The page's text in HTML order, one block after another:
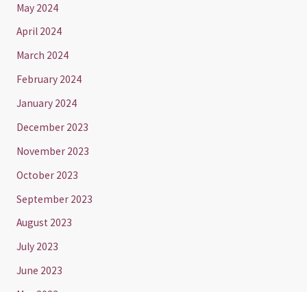
May 2024
April 2024
March 2024
February 2024
January 2024
December 2023
November 2023
October 2023
September 2023
August 2023
July 2023
June 2023